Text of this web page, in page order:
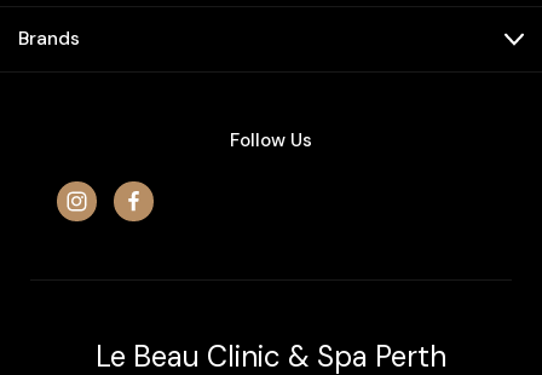
Brands
Follow Us
Le Beau Clinic & Spa Perth